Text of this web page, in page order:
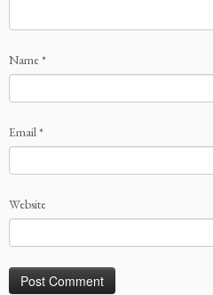
Name*
Email*
Website